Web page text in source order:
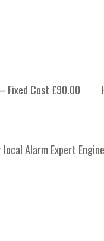
Fixed Cost £90.00
local Alarm Expert